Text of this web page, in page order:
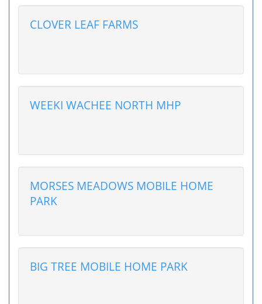
CLOVER LEAF FARMS
WEEKI WACHEE NORTH MHP
MORSES MEADOWS MOBILE HOME
PARK
BIG TREE MOBILE HOME PARK